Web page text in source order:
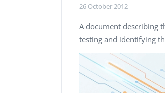
Performance Testing
Penetration Testing
26 October 2012
A document describing
testing and identifying